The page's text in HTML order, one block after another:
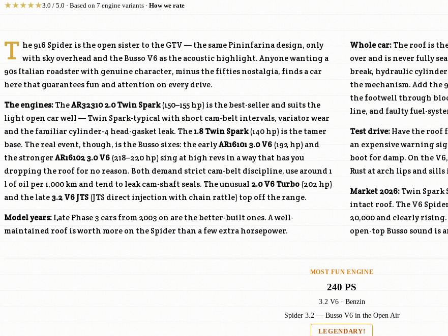
★★★★★3.0 / 5.0 · Based on 7 engine variants · How we rate
T he 916 Spider is the open sister to the GTV — the same Pininfarina design, only
with sky overhead and the Busso V6 as the acoustic highlight. Anyone wanting a
90s Italian roadster with genuine character, minus the fifties nostalgia, finds a car
here that guarantees fun and attention on every drive.
The engines: TheAR323102.0 Twin Spark(150–155 hp) is the best-seller and suits the
light open car well — Twin Spark-typical with short cam-belt intervals, variator wear
and the familiar cylinder-4 head-gasket leak. The1.8 Twin Spark(140 hp) is the tamer
base. The real event, though, is the Busso sixes: the earlyAR16101 3.0 V6 (192 hp) and
the stronger AR16102 3.0 V6 (218–220 hp) sing at high revs in a way that has you
dropping the roof for no reason. Both demand strict cam-belt discipline, use around 1
l of oil per 1,000 km and tend to leak cam-shaft seals. The unusual 2.0 V6 Turbo (202 hp)
and the late 3.2 V6 JTS (JTS direct injection with chain rattle) top off the range.
Model years: Late Phase 3 cars from 2003 on are the better-built ones. A well-
maintained roof is worth more on the Spider than a few extra horsepower.
Whole car: The roof is
over and is never fully
break, hydraulic
the mechanism. Add the
the footwell through
line, and faulty fuel-
Test drive: Have the roof
an expensive warning
boot for damp. On the
Rust at arch lips and sills
Market 2026: Twin Spark
intact roof. The V6
20,000 and clearly
open-top Busso sound is
MOST FUN ENGINE
240 PS
3.2 V6 · Benzin
Spider 3.2 — Busso V6 in the Open Air
LEGENDARY!